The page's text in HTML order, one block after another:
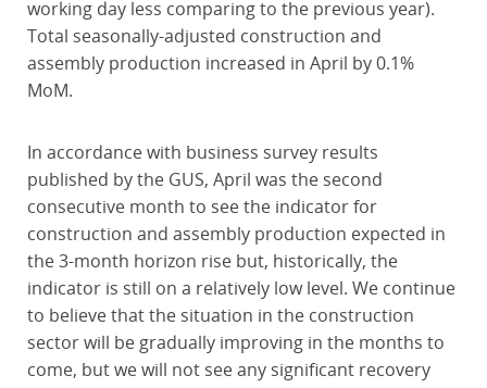
working day less comparing to the previous year).
Total seasonally-adjusted construction and
assembly production increased in April by 0.1%
MoM.
In accordance with business survey results
published by the GUS, April was the second
consecutive month to see the indicator for
construction and assembly production expected in
the 3-month horizon rise but, historically, the
indicator is still on a relatively low level. We continue
to believe that the situation in the construction
sector will be gradually improving in the months to
come, but we will not see any significant recovery